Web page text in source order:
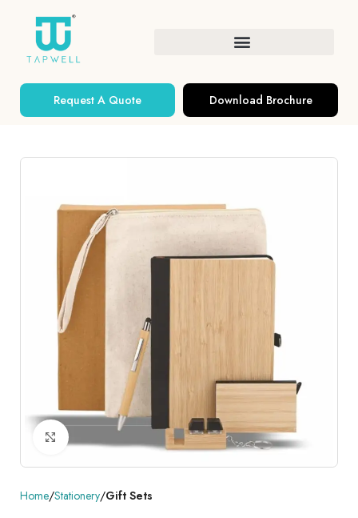
Request A Quote Download Brochure
Click to enlarge
Home Stationery Gift Sets